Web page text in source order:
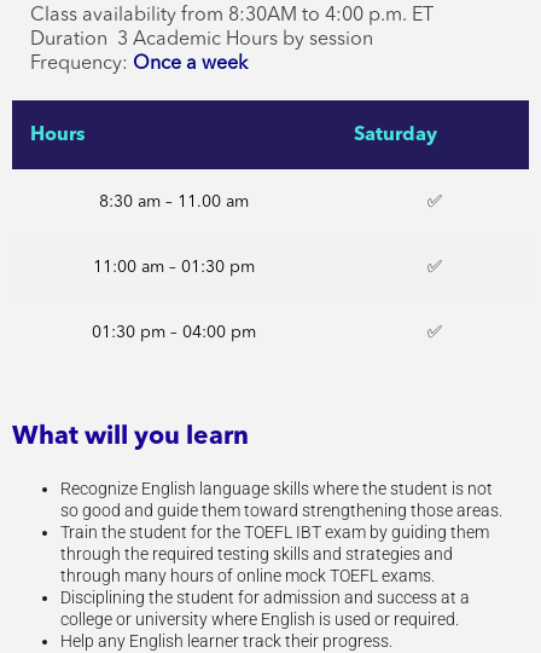
Class availability from 8:30AM to 4:00 p.m. ET
Duration 3 Academic Hours by session
Frequency: Once a week
Hours Saturday
8:30 am – 11.00 am ✅
11:00 am – 01:30 pm ✅
01:30 pm – 04:00 pm ✅
What will you learn
Recognize English language skills where the student is not
so good and guide them toward strengthening those areas.
Train the student for the TOEFL IBT exam by guiding them
through the required testing skills and strategies and
through many hours of online mock TOEFL exams.
Disciplining the student for admission and success at a
college or university where English is used or required.
Help any English learner track their progress.